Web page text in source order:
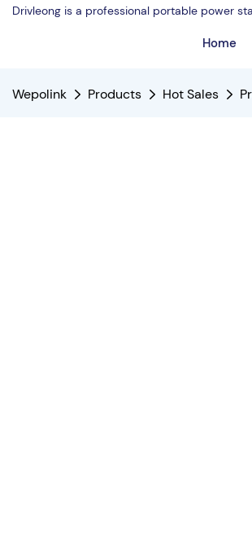
Drivleong is a professional portable power
Home
Wepolink Products Hot Sales